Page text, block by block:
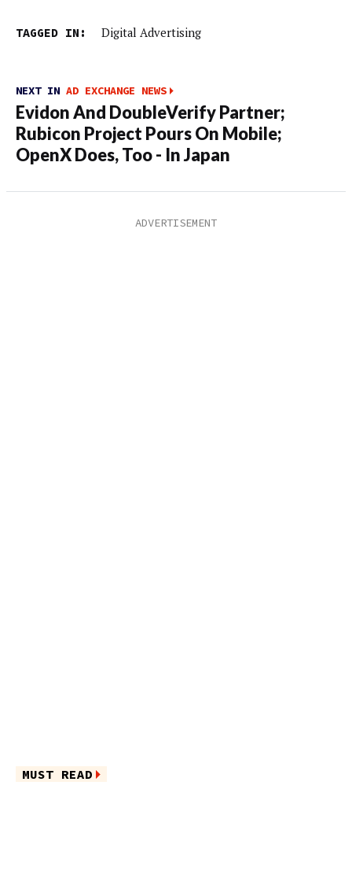
TAGGED IN: Digital Advertising
NEXT IN AD EXCHANGE NEWS
Evidon And DoubleVerify Partner;
Rubicon Project Pours On Mobile;
OpenX Does, Too - In Japan
MUST READ